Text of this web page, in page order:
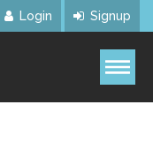
Login Signup